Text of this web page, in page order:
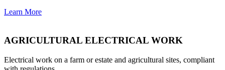
Learn More
AGRICULTURAL ELECTRICAL WORK
Electrical work on a farm or estate and agricultural sites, compliant